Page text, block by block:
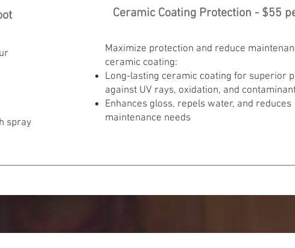
spray
Ceramic Coating Protection - $55
Maximize protection and reduce
ceramic coating:
Long-lasting ceramic coating for superior
against UV rays, oxidation, and
Enhances gloss, repels water, and reduces
maintenance needs